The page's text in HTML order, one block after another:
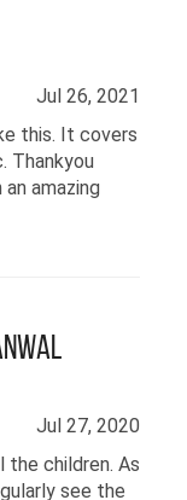
اف
تہذیبوں
ڈگری
نے
مقصد
قوم کی
مخصوص
ہے۔ آج
Jul 26, 2021
this. It covers
Thankyou
amazing
Jul 27, 2020
the children. As
see the